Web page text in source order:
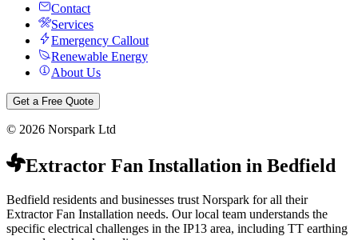
Contact
Services
Emergency Callout
Renewable Energy
About Us
Get a Free Quote
© 2026 Norspark Ltd
Extractor Fan Installation in Bedfield
Bedfield residents and businesses trust Norspark for all their
Extractor Fan Installation needs. Our local team understands the
specific electrical challenges in the IP13 area, including TT earthing